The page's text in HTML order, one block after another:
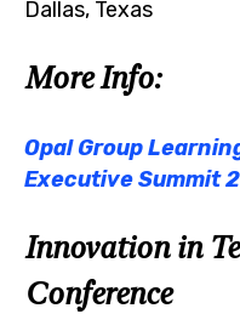
Dallas, Texas
More Info:
Opal Group
Executive Summit
Innovation in
Conference